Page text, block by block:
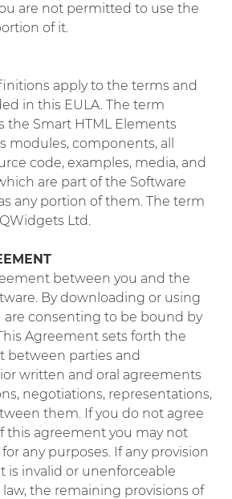
are not permitted to use the
of it.
apply to the terms and
in this EULA. The term
the Smart HTML Elements
modules, components, all
code, examples, media, and
are part of the Software
any portion of them. The term
Ltd.
between you and the
By downloading or using
are consenting to be bound by
Agreement sets forth the
between parties and
written and oral agreements
negotiations, representations,
them. If you do not agree
this agreement you may not
any purposes. If any provision
is invalid or unenforceable
the remaining provisions of